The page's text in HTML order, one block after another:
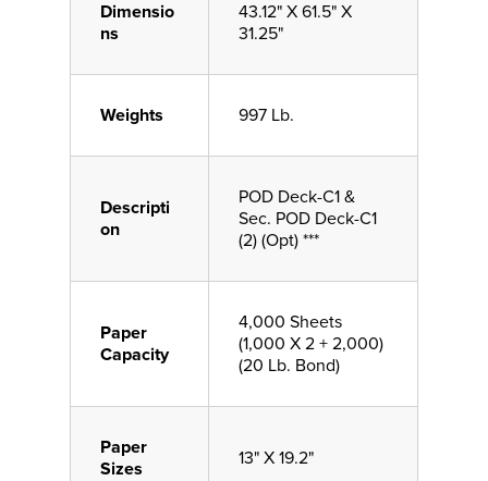
Dimensio
ns
43.12" X 61.5" X
31.25"
Weights 997 Lb.
Descripti
on
POD Deck-C1 &
Sec. POD Deck-C1
(2) (Opt) ***
Paper
Capacity
4,000 Sheets
(1,000 X 2 + 2,000)
(20 Lb. Bond)
Paper
Sizes
13" X 19.2"